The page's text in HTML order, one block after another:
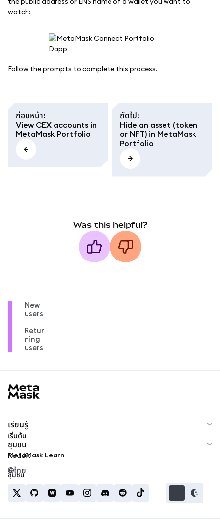
watch:
Follow the prompts to complete this process.
ก่อนหน้า:
View CEX accounts in
MetaMask Portfolio
ถัดไป:
Hide an asset (token
or NFT) in MetaMask
Portfolio
Was this helpful?
New
users
Retur
ning
users
เรียนรู้
เริ่มต้น
MetaMask Learn
ชุมชน
Reddit
ชุมชน
ไทย